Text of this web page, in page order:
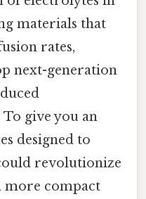
materials that
rates,
next-generation
give you an
designed to
revolutionize
more compact